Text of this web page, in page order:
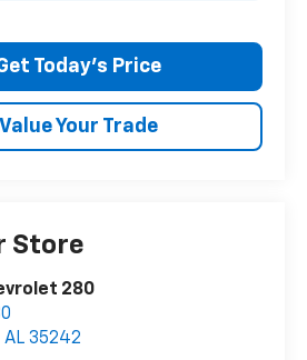
Today's Price
Value Your Trade
Store
280
AL 35242